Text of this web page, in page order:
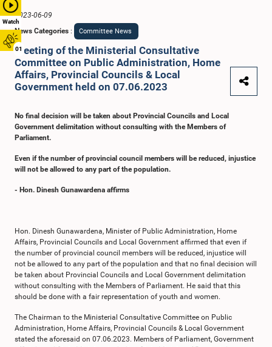
Watch
01
2023-06-09
News Categories : Committee News
Meeting of the Ministerial Consultative
Committee on Public Administration, Home
Affairs, Provincial Councils & Local
Government held on 07.06.2023
No final decision will be taken about Provincial Councils and Local
Government delimitation without consulting with the Members of
Parliament.
Even if the number of provincial council members will be reduced, injustice
will not be allowed to any part of the population.
- Hon. Dinesh Gunawardena affirms
Hon. Dinesh Gunawardena, Minister of Public Administration, Home
Affairs, Provincial Councils and Local Government affirmed that even if
the number of provincial council members will be reduced, injustice will
not be allowed to any part of the population and that no final decision will
be taken about Provincial Councils and Local Government delimitation
without consulting with the Members of Parliament. He said that this
should be done with a fair representation of youth and women.
The Chairman to the Ministerial Consultative Committee on Public
Administration, Home Affairs, Provincial Councils & Local Government
stated the aforesaid on 07.06.2023. Members of Parliament, Government